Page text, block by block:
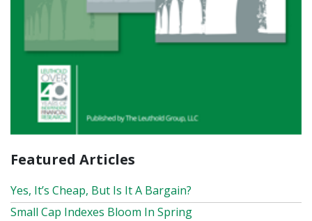
Featured Articles
Yes, It’s Cheap, But Is It A Bargain?
Small Cap Indexes Bloom In Spring